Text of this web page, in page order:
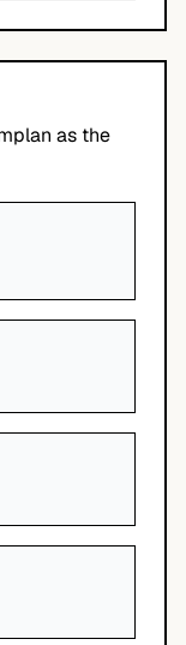
as the